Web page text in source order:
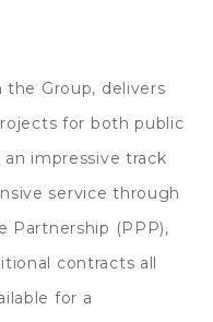
the Group, delivers
for both public
impressive track
service through
Partnership (PPP),
contracts all
for a